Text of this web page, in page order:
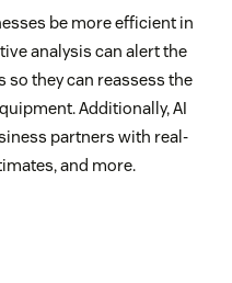
be more efficient in
analysis can alert the
they can reassess the
Additionally, AI
partners with real-
and more.